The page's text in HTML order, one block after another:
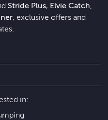
Stride Plus, Elvie Catch,
, exclusive offers and
in: